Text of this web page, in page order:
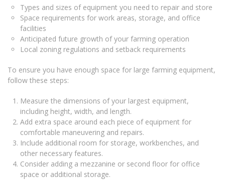
Types and sizes of equipment you need to repair and store
Space requirements for work areas, storage, and office
facilities
Anticipated future growth of your farming operation
Local zoning regulations and setback requirements
To ensure you have enough space for large farming equipment,
follow these steps:
Measure the dimensions of your largest equipment,
including height, width, and length.
Add extra space around each piece of equipment for
comfortable maneuvering and repairs.
Include additional room for storage, workbenches, and
other necessary features.
Consider adding a mezzanine or second floor for office
space or additional storage.